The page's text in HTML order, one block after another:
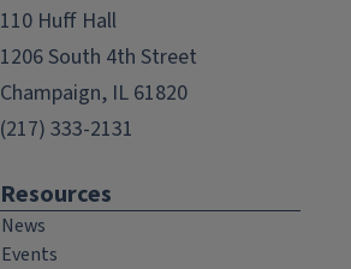
110 Huff Hall
1206 South 4th Street
Champaign, IL 61820
(217) 333-2131
Resources
News
Events